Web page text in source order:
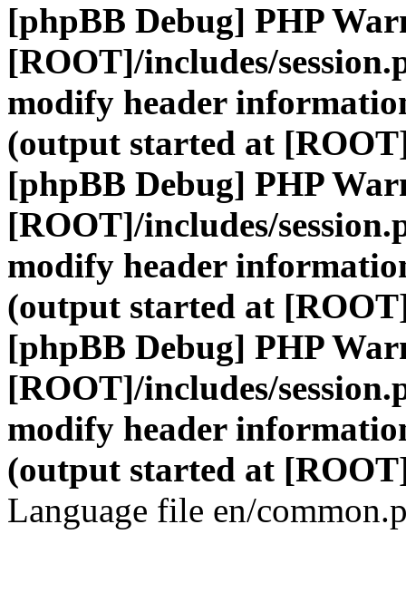
[phpBB Debug] PHP
[ROOT]/includes/
modify header
(output started at
[phpBB Debug] PHP
[ROOT]/includes/
modify header
(output started at
[phpBB Debug] PHP
[ROOT]/includes/
modify header
(output started at
Language file en/